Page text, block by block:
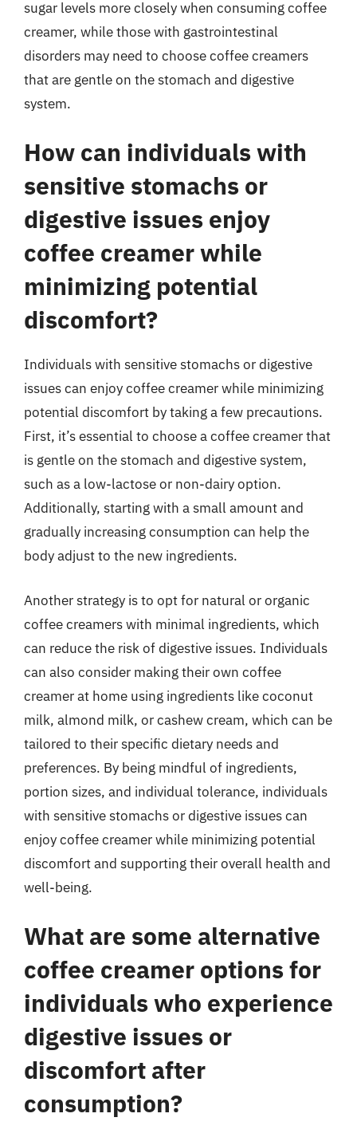
sugar levels more closely when consuming coffee
creamer, while those with gastrointestinal
disorders may need to choose coffee creamers
that are gentle on the stomach and digestive
system.
How can individuals with
sensitive stomachs or
digestive issues enjoy
coffee creamer while
minimizing potential
discomfort?
Individuals with sensitive stomachs or digestive
issues can enjoy coffee creamer while minimizing
potential discomfort by taking a few precautions.
First, it’s essential to choose a coffee creamer that
is gentle on the stomach and digestive system,
such as a low-lactose or non-dairy option.
Additionally, starting with a small amount and
gradually increasing consumption can help the
body adjust to the new ingredients.
Another strategy is to opt for natural or organic
coffee creamers with minimal ingredients, which
can reduce the risk of digestive issues. Individuals
can also consider making their own coffee
creamer at home using ingredients like coconut
milk, almond milk, or cashew cream, which can be
tailored to their specific dietary needs and
preferences. By being mindful of ingredients,
portion sizes, and individual tolerance, individuals
with sensitive stomachs or digestive issues can
enjoy coffee creamer while minimizing potential
discomfort and supporting their overall health and
well-being.
What are some alternative
coffee creamer options for
individuals who experience
digestive issues or
discomfort after
consumption?